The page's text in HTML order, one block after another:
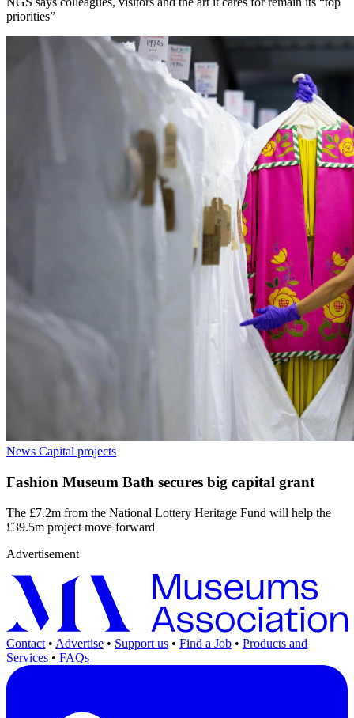
priorities”
News Capital projects
Fashion Museum Bath secures big capital grant
The £7.2m from the National Lottery Heritage Fund will help the
£39.5m project move forward
Advertisement
Contact • Advertise • Support us • Find a Job • Products and
Services • FAQs